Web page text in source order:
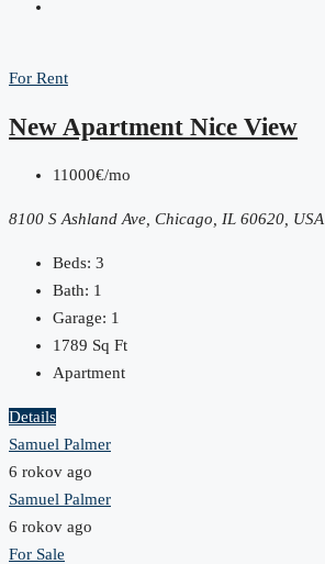
For Rent
New Apartment Nice View
11000€/mo
8100 S Ashland Ave, Chicago, IL 60620, USA
Beds: 3
Bath: 1
Garage: 1
1789 Sq Ft
Apartment
Details
Samuel Palmer
6 rokov ago
Samuel Palmer
6 rokov ago
For Sale